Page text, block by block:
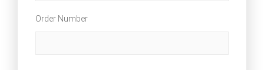
Order Number